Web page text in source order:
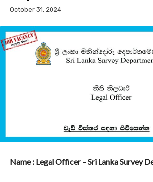
October 31, 2024
Name : Legal Officer – Sri Lanka Survey